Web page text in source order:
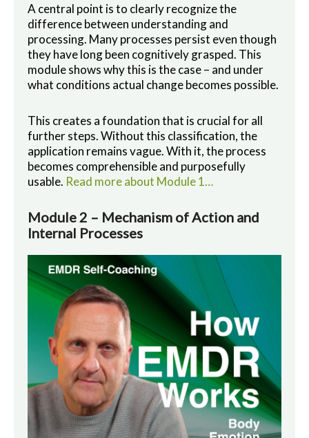
A central point is to clearly recognize the
difference between understanding and
processing. Many processes persist even though
they have long been cognitively grasped. This
module shows why this is the case – and under
what conditions actual change becomes possible.
This creates a foundation that is crucial for all
further steps. Without this classification, the
application remains vague. With it, the process
becomes comprehensible and purposefully
usable. Read more about Module 1…
Module 2 – Mechanism of Action and
Internal Processes